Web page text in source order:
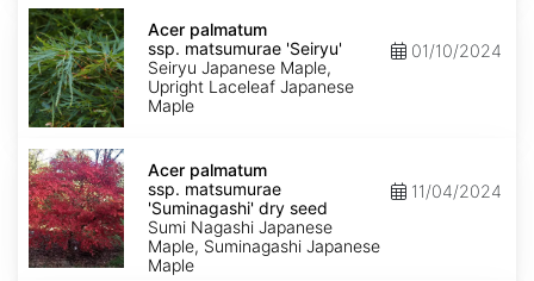
Acer
palmatum
ssp.
matsumurae
'Seiryu'
Acer palmatum
ssp. matsumurae 'Seiryu'
Seiryu Japanese Maple,
Upright Laceleaf Japanese
Maple
01/10/2024
Acer
palmatum
ssp.
matsumurae
'Suminagashi'
dry
seed
Acer palmatum
ssp. matsumurae
'Suminagashi' dry seed
Sumi Nagashi Japanese
Maple, Suminagashi Japanese
Maple
11/04/2024